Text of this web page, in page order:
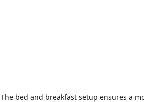
bed and breakfast setup ensures a